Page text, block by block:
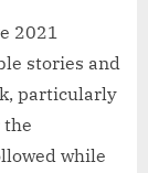
2021
stories and
particularly
while